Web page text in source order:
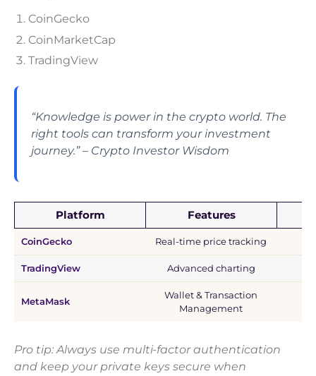
CoinGecko
CoinMarketCap
TradingView
“Knowledge is power in the crypto world. The
right tools can transform your investment
journey.” – Crypto Investor Wisdom
Platform Features
CoinGecko Real-time price tracking
TradingView Advanced charting
MetaMask
Wallet & Transaction
Management
Pro tip: Always use multi-factor authentication
and keep your private keys secure when